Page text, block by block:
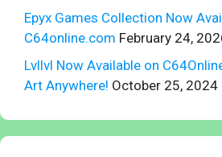
Epyx Games Collection Now
C64online.com February 24,
Lvllvl Now Available on
Art Anywhere! October 25, 2024